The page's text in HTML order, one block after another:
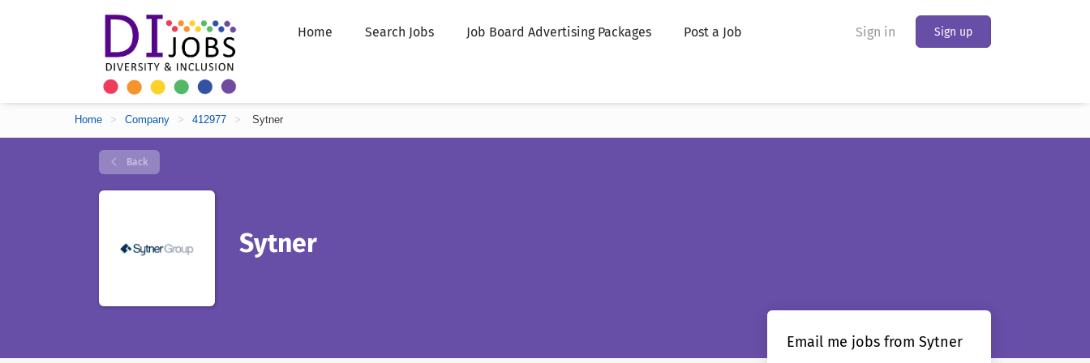
Sign in Sign up
Home Search Jobs Job Board Advertising Packages Post a Job
Home > Company > 412977 > Sytner
Back
Sytner
Email me jobs from Sytner